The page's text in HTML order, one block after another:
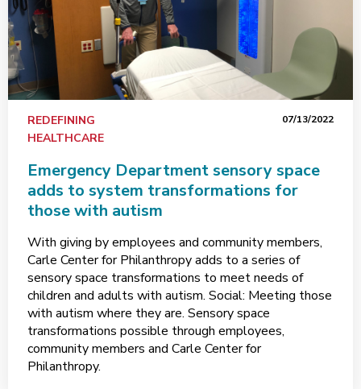
REDEFINING
HEALTHCARE
07/13/2022
Emergency Department sensory space
adds to system transformations for
those with autism
With giving by employees and community members,
Carle Center for Philanthropy adds to a series of
sensory space transformations to meet needs of
children and adults with autism. Social: Meeting those
with autism where they are. Sensory space
transformations possible through employees,
community members and Carle Center for
Philanthropy.